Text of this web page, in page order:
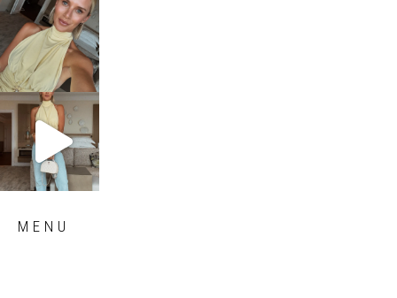
sosageblog
Oct 7
sosageblog
Sep 29
MENU